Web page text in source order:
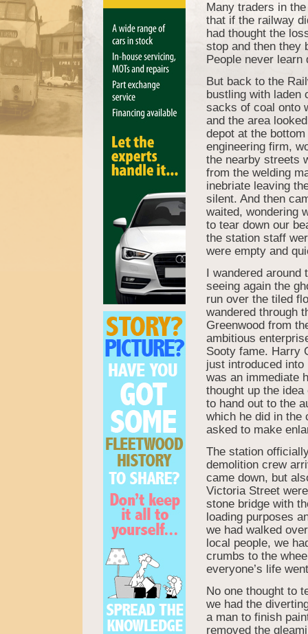
Many traders in
that if the railway
had thought the
stop and then they
People never learn
But back to the
bustling with laden
sacks of coal onto
and the area
depot at the
engineering firm,
the nearby streets
from the welding
inebriate leaving
silent. And then
waited, wondering
to tear down our
the station staff
were empty and
I wandered around
seeing again the
run over the tiled
wandered through
Greenwood from
ambitious
Sooty fame. Harry
just introduced
was an immediate
thought up the
to hand out to the
which he did in the
asked to make
The station
demolition crew
came down, but
Victoria Street
stone bridge with
loading purposes
we had walked
local people, we
crumbs to the
everyone’s life
No one thought to
we had the
a man to finish
removed the